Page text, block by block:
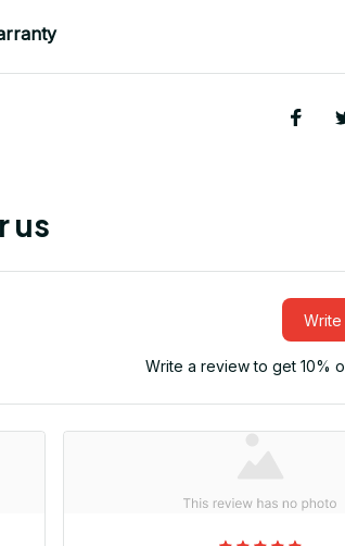
us
Write a review to get 10%